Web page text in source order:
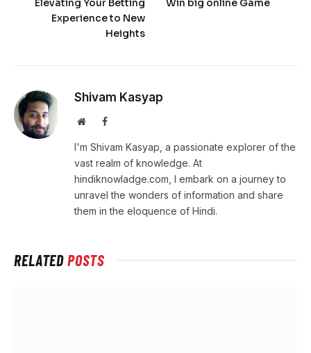
Elevating Your Betting
Experience to New
Heights
Win big online Game
Shivam Kasyap
WebsiteFacebook
I'm Shivam Kasyap, a passionate explorer of the
vast realm of knowledge. At
hindiknowladge.com, I embark on a journey to
unravel the wonders of information and share
them in the eloquence of Hindi.
RELATEDPOSTS